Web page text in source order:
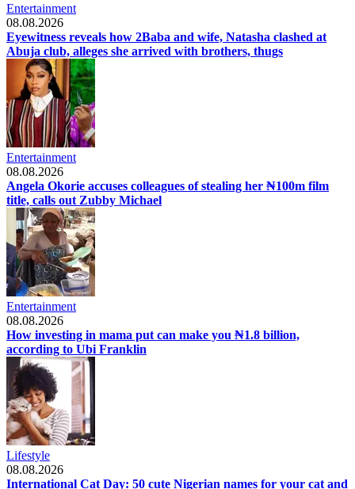
Entertainment
08.08.2026
Eyewitness reveals how 2Baba and wife, Natasha clashed at
Abuja club, alleges she arrived with brothers, thugs
Entertainment
08.08.2026
Angela Okorie accuses colleagues of stealing her ₦100m film
title, calls out Zubby Michael
Entertainment
08.08.2026
How investing in mama put can make you ₦1.8 billion,
according to Ubi Franklin
Lifestyle
08.08.2026
International Cat Day: 50 cute Nigerian names for your cat and